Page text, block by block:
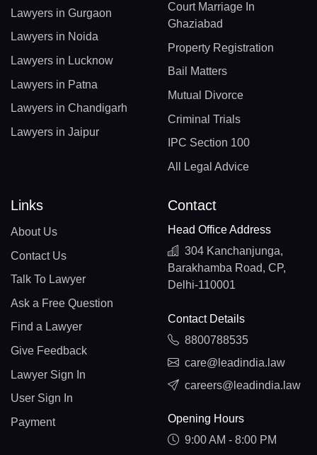
Lawyers in Gurgaon
Lawyers in Noida
Lawyers in Lucknow
Lawyers in Patna
Lawyers in Chandigarh
Lawyers in Jaipur
Court Marriage In
Ghaziabad
Property Registration
Bail Matters
Mutual Divorce
Criminal Trials
IPC Section 100
All Legal Advice
Links
About Us
Contact Us
Talk To Lawyer
Ask a Free Question
Find a Lawyer
Give Feedback
Lawyer Sign In
User Sign In
Payment
Contact
Head Office Address
304 Kanchanjunga,
Barakhamba Road, CP,
Delhi-110001
Contact Details
8800788535
care@leadindia.law
careers@leadindia.law
Opening Hours
9:00 AM - 8:00 PM